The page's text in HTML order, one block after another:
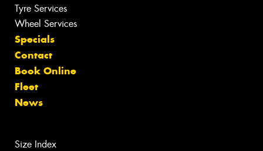
Tyre Services
Wheel Services
Specials
Contact
Book Online
Fleet
News
Size Index